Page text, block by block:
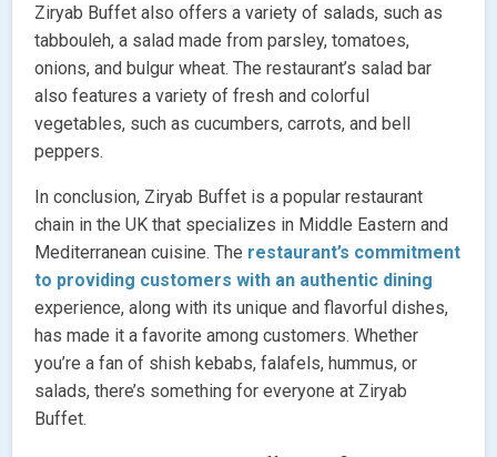
Ziryab Buffet also offers a variety of salads, such as
tabbouleh, a salad made from parsley, tomatoes,
onions, and bulgur wheat. The restaurant’s salad bar
also features a variety of fresh and colorful
vegetables, such as cucumbers, carrots, and bell
peppers.
In conclusion, Ziryab Buffet is a popular restaurant
chain in the UK that specializes in Middle Eastern and
Mediterranean cuisine. The restaurant’s commitment
to providing customers with an authentic dining
experience, along with its unique and flavorful dishes,
has made it a favorite among customers. Whether
you’re a fan of shish kebabs, falafels, hummus, or
salads, there’s something for everyone at Ziryab
Buffet.